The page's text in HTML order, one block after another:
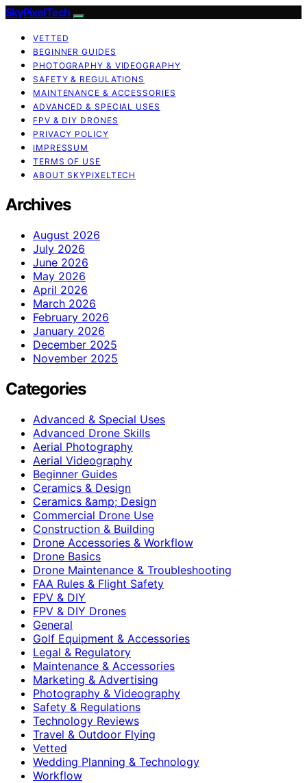
SkyPixelTech
VETTED
BEGINNER GUIDES
PHOTOGRAPHY & VIDEOGRAPHY
SAFETY & REGULATIONS
MAINTENANCE & ACCESSORIES
ADVANCED & SPECIAL USES
FPV & DIY DRONES
PRIVACY POLICY
IMPRESSUM
TERMS OF USE
ABOUT SKYPIXELTECH
Archives
August 2026
July 2026
June 2026
May 2026
April 2026
March 2026
February 2026
January 2026
December 2025
November 2025
Categories
Advanced & Special Uses
Advanced Drone Skills
Aerial Photography
Aerial Videography
Beginner Guides
Ceramics & Design
Ceramics &amp; Design
Commercial Drone Use
Construction & Building
Drone Accessories & Workflow
Drone Basics
Drone Maintenance & Troubleshooting
FAA Rules & Flight Safety
FPV & DIY
FPV & DIY Drones
General
Golf Equipment & Accessories
Legal & Regulatory
Maintenance & Accessories
Marketing & Advertising
Photography & Videography
Safety & Regulations
Technology Reviews
Travel & Outdoor Flying
Vetted
Wedding Planning & Technology
Workflow